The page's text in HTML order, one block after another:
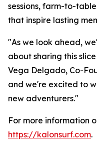
sessions, farm-to-
that inspire lasting
"As we look ahead,
about sharing this
Vega Delgado, Co-
and we're excited to
new adventurers."
For more information
https://kalonsurf.com.